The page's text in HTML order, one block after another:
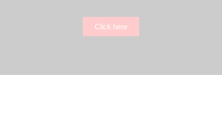
Click here